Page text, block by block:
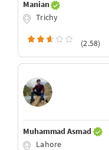
Manian
Trichy
(2.58)
Muhammad Asmad
Lahore